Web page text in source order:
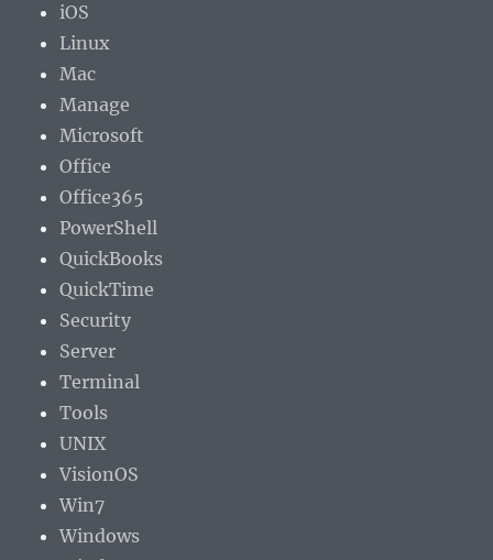
iOS
Linux
Mac
Manage
Microsoft
Office
Office365
PowerShell
QuickBooks
QuickTime
Security
Server
Terminal
Tools
UNIX
VisionOS
Win7
Windows